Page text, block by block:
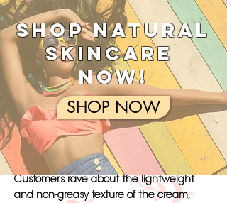
Indulge in the luxurious Face Cream
Largo from Beauté de Lune and
experience the ultimate in skincare
pampering. This unique product stands
out from the rest with its blend of natural
ingredients such as rosehip oil, shea
butter, and hyaluronic acid. Unlike other
face creams, Largo is specially formulated
to deeply hydrate and nourish the skin,
leaving it smooth, supple, and glowing.
Customers rave about the lightweight
and non-greasy texture of the cream,
SHOP NATURAL
SKINCARE
NOW!
SHOP NOW